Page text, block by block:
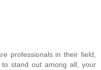
professionals in their field,
stand out among all, your